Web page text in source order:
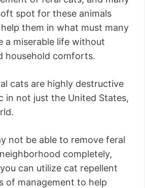
spot for these animals
them in what must many
a miserable life without
household comforts.
cats are highly destructive
in not just the United States,
not be able to remove feral
completely,
can utilize cat repellent
of management to help